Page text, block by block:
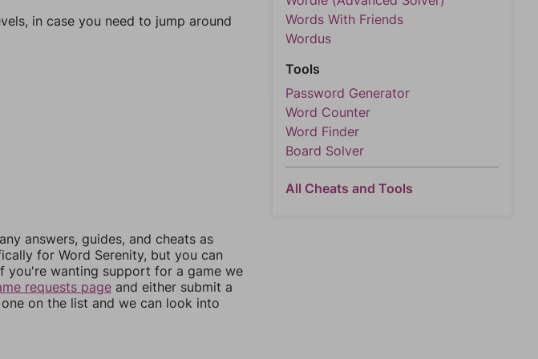
in case you need to jump around
answers, guides, and cheats as
for Word Serenity, but you can
you're wanting support for a game we
requests page and either submit a
on the list and we can look into
Words With Friends
Wordus
Tools
Password Generator
Word Counter
Word Finder
Board Solver
All Cheats and Tools